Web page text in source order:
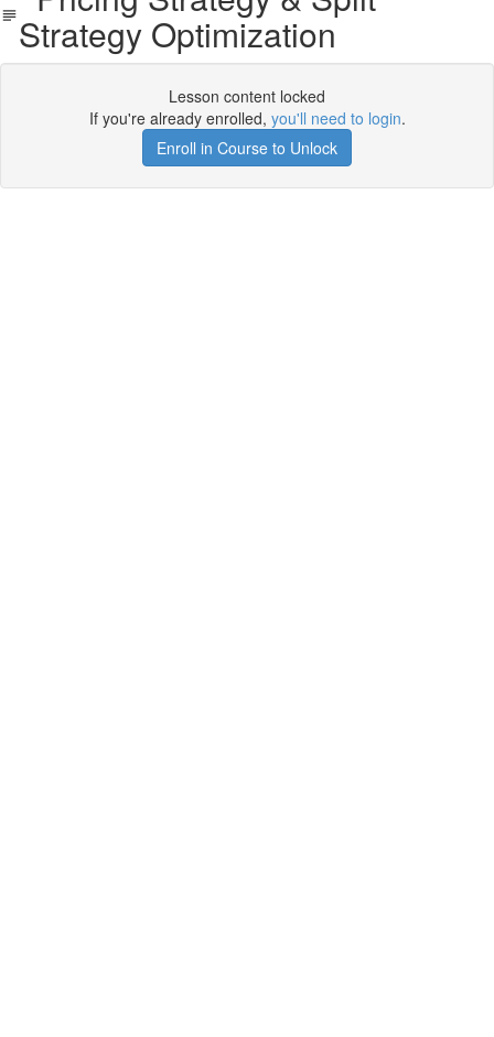
Strategy Optimization
Lesson content locked
If you're already enrolled, you'll need to login.
Enroll in Course to Unlock